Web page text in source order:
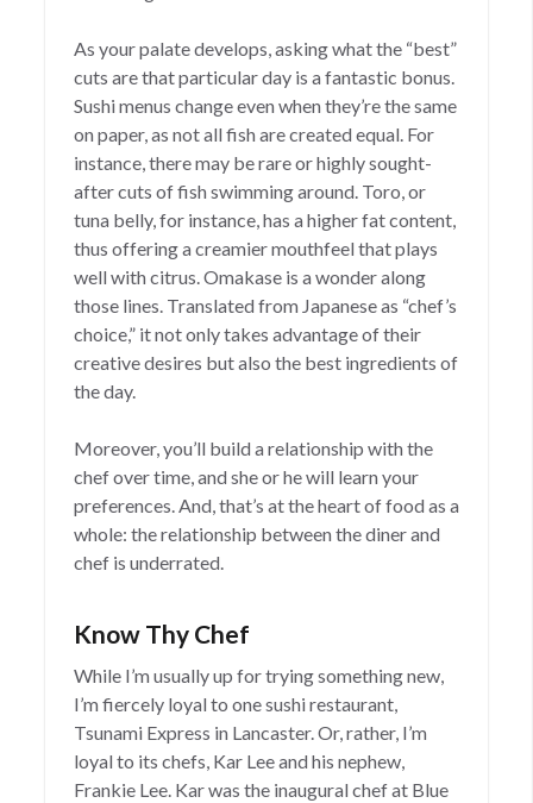
As your palate develops, asking what the “best”
cuts are that particular day is a fantastic bonus.
Sushi menus change even when they’re the same
on paper, as not all fish are created equal. For
instance, there may be rare or highly sought-
after cuts of fish swimming around. Toro, or
tuna belly, for instance, has a higher fat content,
thus offering a creamier mouthfeel that plays
well with citrus. Omakase is a wonder along
those lines. Translated from Japanese as “chef’s
choice,” it not only takes advantage of their
creative desires but also the best ingredients of
the day.
Moreover, you’ll build a relationship with the
chef over time, and she or he will learn your
preferences. And, that’s at the heart of food as a
whole: the relationship between the diner and
chef is underrated.
Know Thy Chef
While I’m usually up for trying something new,
I’m fiercely loyal to one sushi restaurant,
Tsunami Express in Lancaster. Or, rather, I’m
loyal to its chefs, Kar Lee and his nephew,
Frankie Lee. Kar was the inaugural chef at Blue